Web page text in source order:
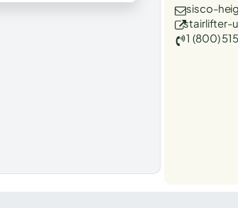
sisco-
stairlifter-
1 (800)